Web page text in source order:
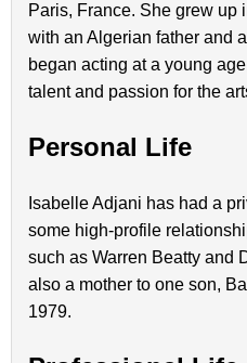
Paris, France. She grew up
with an Algerian father and
began acting at a young
talent and passion for the
Personal Life
Isabelle Adjani has had a
some high-profile
such as Warren Beatty and
also a mother to one son,
1979.